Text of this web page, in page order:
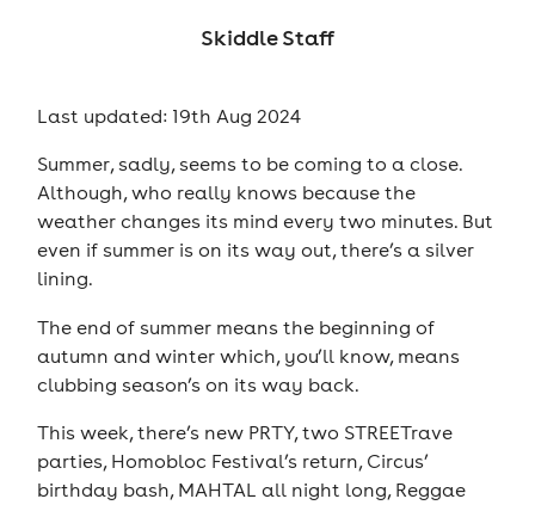
Skiddle Staff
Last updated: 19th Aug 2024
Summer, sadly, seems to be coming to a close.
Although, who really knows because the
weather changes its mind every two minutes. But
even if summer is on its way out, there’s a silver
lining.
The end of summer means the beginning of
autumn and winter which, you’ll know, means
clubbing season’s on its way back.
This week, there’s new PRTY, two STREETrave
parties, Homobloc Festival’s return, Circus’
birthday bash, MAHTAL all night long, Reggae